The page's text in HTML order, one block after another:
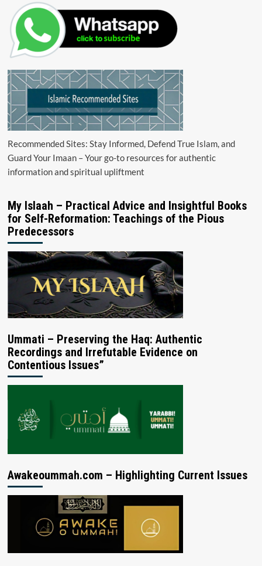
Recommended Sites: Stay Informed, Defend True Islam, and
Guard Your Imaan – Your go-to resources for authentic
information and spiritual upliftment
My Islaah – Practical Advice and Insightful Books
for Self-Reformation: Teachings of the Pious
Predecessors
Ummati – Preserving the Haq: Authentic
Recordings and Irrefutable Evidence on
Contentious Issues”
Awakeoummah.com – Highlighting Current Issues